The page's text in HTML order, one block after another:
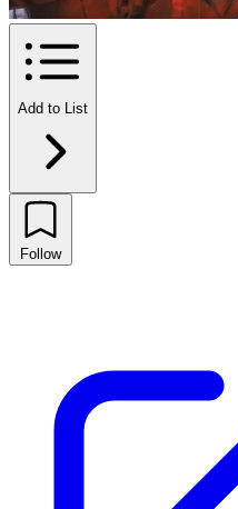
Add to List
Follow